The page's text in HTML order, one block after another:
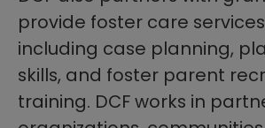
provide foster care
including case planning,
skills, and foster parent
training. DCF works in